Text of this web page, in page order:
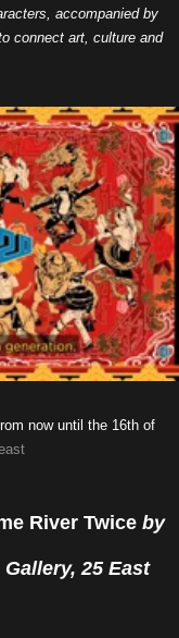
accompanied by
connect art, culture and
now until the 16th of
River Twice by
25 East